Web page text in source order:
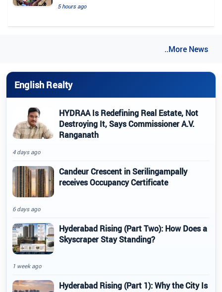
5 hours ago
..More News
English Realty
HYDRAA Is Redefining Real Estate, Not
Destroying It, Says Commissioner A.V.
Ranganath
4 days ago
Candeur Crescent in Serilingampally
receives Occupancy Certificate
6 days ago
Hyderabad Rising (Part Two): How Does a
Skyscraper Stay Standing?
1 week ago
Hyderabad Rising (Part 1): Why the City Is